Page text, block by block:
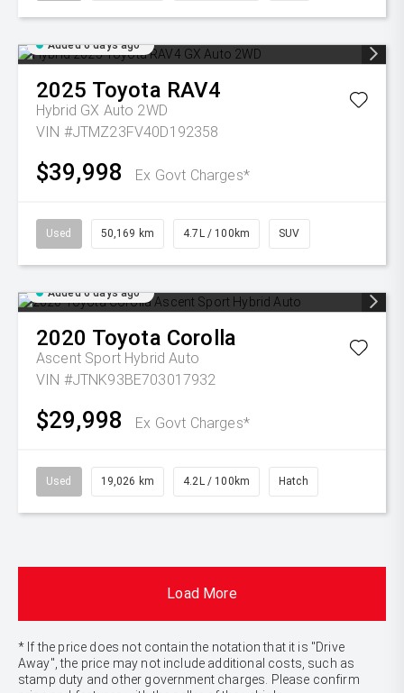
Added 6 days ago
2025 Toyota RAV4
Hybrid GX Auto 2WD
VIN #JTMZ23FV40D192358
$39,998 Ex Govt Charges*
Used 50,169 km 4.7L / 100km SUV
Added 6 days ago
2020 Toyota Corolla
Ascent Sport Hybrid Auto
VIN #JTNK93BE703017932
$29,998 Ex Govt Charges*
Used 19,026 km 4.2L / 100km Hatch
Load More
* If the price does not contain the notation that it is "Drive
Away", the price may not include additional costs, such as
stamp duty and other government charges. Please confirm